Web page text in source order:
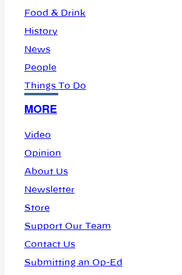
Food & Drink
History
News
People
Things To Do
MORE
Video
Opinion
About Us
Newsletter
Store
Support Our Team
Contact Us
Submitting an Op-Ed